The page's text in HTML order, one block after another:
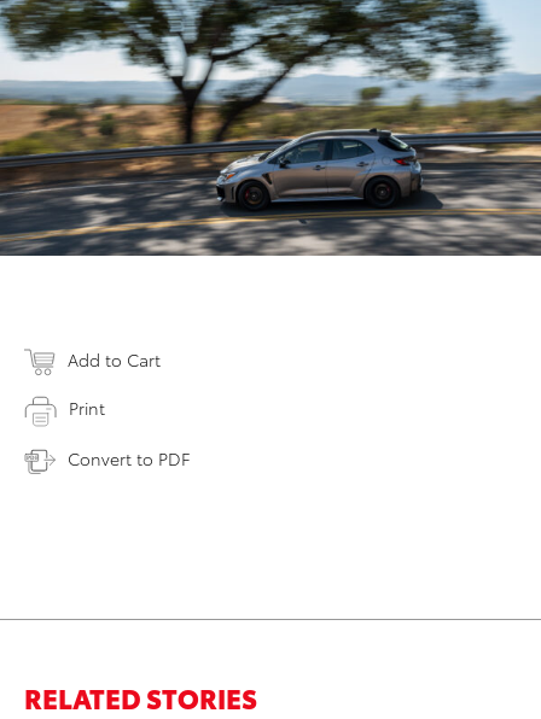
Add to Cart
Print
Convert to PDF
RELATED STORIES